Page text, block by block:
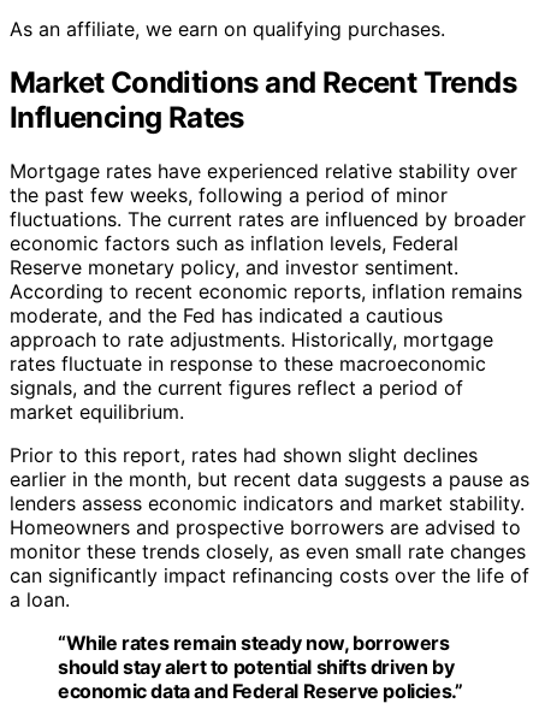
As an affiliate, we earn on qualifying purchases.
Market Conditions and Recent Trends
Influencing Rates
Mortgage rates have experienced relative stability over
the past few weeks, following a period of minor
fluctuations. The current rates are influenced by broader
economic factors such as inflation levels, Federal
Reserve monetary policy, and investor sentiment.
According to recent economic reports, inflation remains
moderate, and the Fed has indicated a cautious
approach to rate adjustments. Historically, mortgage
rates fluctuate in response to these macroeconomic
signals, and the current figures reflect a period of
market equilibrium.
Prior to this report, rates had shown slight declines
earlier in the month, but recent data suggests a pause as
lenders assess economic indicators and market stability.
Homeowners and prospective borrowers are advised to
monitor these trends closely, as even small rate changes
can significantly impact refinancing costs over the life of
a loan.
“While rates remain steady now, borrowers
should stay alert to potential shifts driven by
economic data and Federal Reserve policies.”